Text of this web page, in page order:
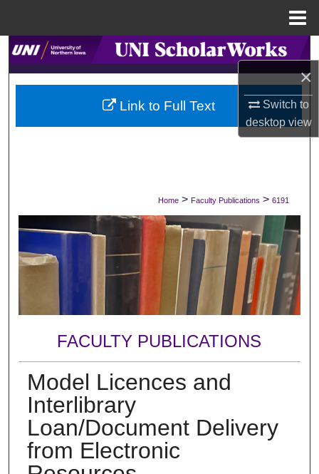
×
Switch to
desktopview
Search
Browse Collections
My Account
Digital Commons Network™
Home > Faculty Publications > 6191
FACULTY PUBLICATIONS
Model Licences and
Interlibrary
Loan/Document Delivery
from Electronic
Link to Full Text